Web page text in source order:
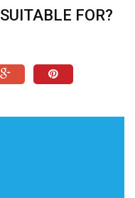
FOR?